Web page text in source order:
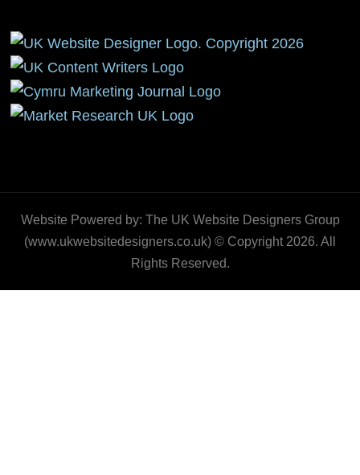
Website Powered by: The UK Website Designers Group
(www.ukwebsitedesigners.co.uk) © Copyright 2026. All
Rights Reserved.